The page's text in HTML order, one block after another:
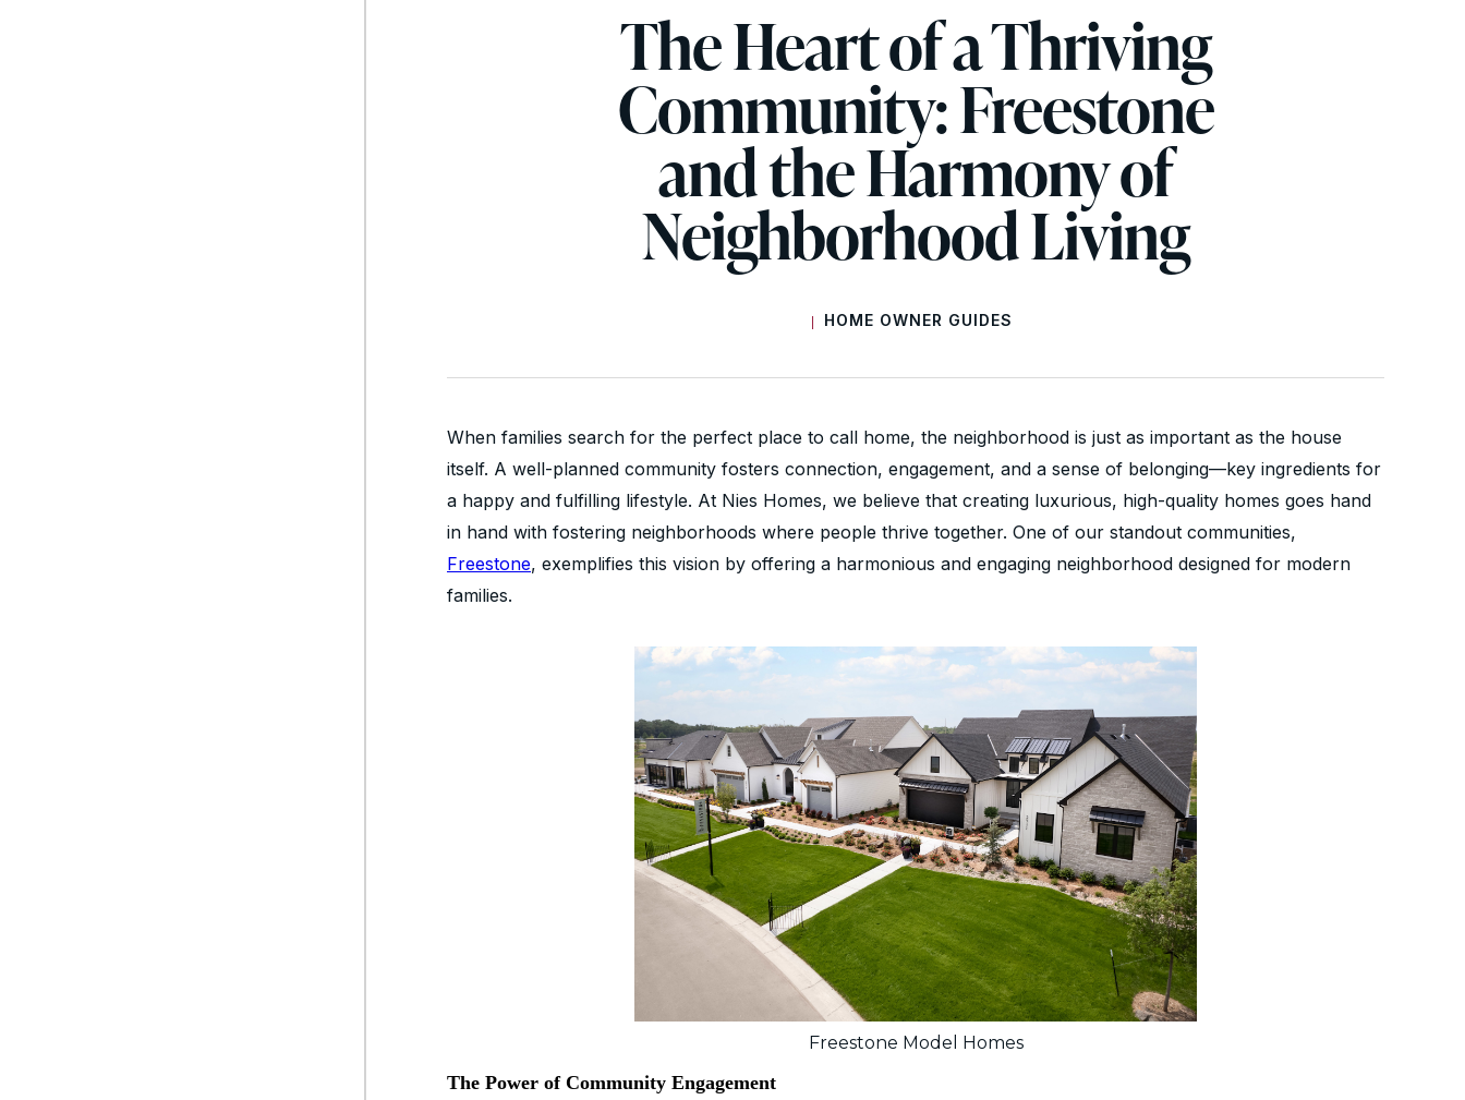
The Heart of a Thriving
Community: Freestone
and the Harmony of
Neighborhood Living
HOME OWNER GUIDES
When families search for the perfect place to call home, the neighborhood is just as important as the house
itself. A well-planned community fosters connection, engagement, and a sense of belonging—key ingredients for
a happy and fulfilling lifestyle. At Nies Homes, we believe that creating luxurious, high-quality homes goes hand
in hand with fostering neighborhoods where people thrive together. One of our standout communities,
Freestone, exemplifies this vision by offering a harmonious and engaging neighborhood designed for modern
families.
Freestone Model Homes
The Power of Community Engagement